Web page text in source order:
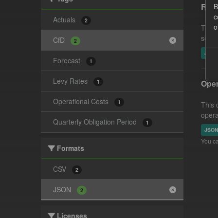
Actuals 2
CfD 2
Forecast 1
Levy Rates 1
Operational Costs 1
Quarterly Obligation Period 1
Formats
CSV 2
JSON 2
Licenses
This
JSON
This
JSON
You